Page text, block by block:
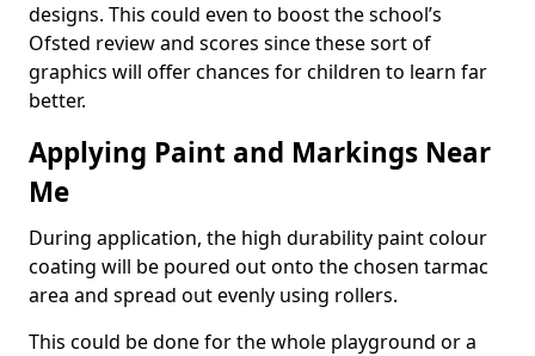
designs. This could even to boost the school’s
Ofsted review and scores since these sort of
graphics will offer chances for children to learn far
better.
Applying Paint and Markings Near
Me
During application, the high durability paint colour
coating will be poured out onto the chosen tarmac
area and spread out evenly using rollers.
This could be done for the whole playground or a